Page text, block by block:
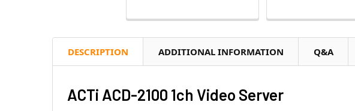
DESCRIPTION ADDITIONAL INFORMATION Q&A
ACTi ACD-2100 1ch Video Server